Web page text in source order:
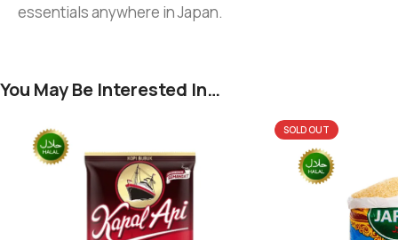
essentials anywhere in Japan.
You May Be Interested In…
SOLD OUT